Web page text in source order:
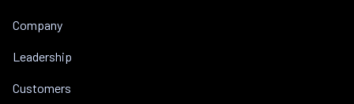
Company
Leadership
Customers